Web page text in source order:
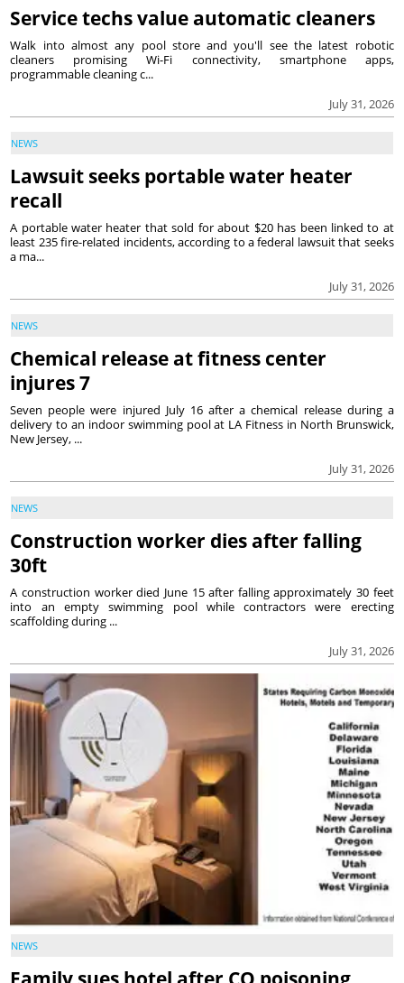
Service techs value automatic cleaners
July 31, 2026
Walk into almost any pool store and you'll see the latest robotic
cleaners promising Wi-Fi connectivity, smartphone apps,
programmable cleaning c...
NEWS
Lawsuit seeks portable water heater
recall
July 31, 2026
A portable water heater that sold for about $20 has been linked to at
least 235 fire-related incidents, according to a federal lawsuit that seeks
a ma...
NEWS
Chemical release at fitness center
injures 7
July 31, 2026
Seven people were injured July 16 after a chemical release during a
delivery to an indoor swimming pool at LA Fitness in North Brunswick,
New Jersey, ...
NEWS
Construction worker dies after falling
30ft
July 31, 2026
A construction worker died June 15 after falling approximately 30 feet
into an empty swimming pool while contractors were erecting
scaffolding during ...
NEWS